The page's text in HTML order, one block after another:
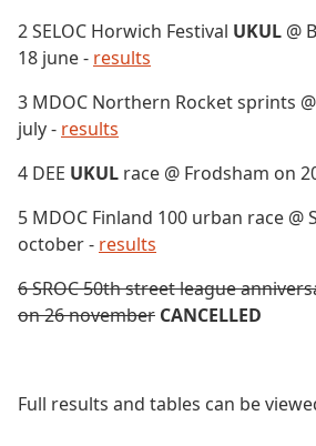
2 SELOC Horwich Festival UKUL @
18 june - results
3 MDOC Northern Rocket sprints
july - results
4 DEE UKUL race @ Frodsham on
5 MDOC Finland 100 urban race @
october - results
6 SROC 50th street league
on 26 november CANCELLED
Full results and tables can be